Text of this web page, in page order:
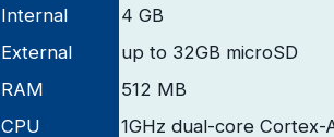
Internal
4 GB
External
up to 32GB microSD
RAM
512 MB
CPU
1GHz dual-core Cortex-